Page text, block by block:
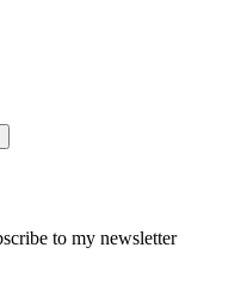
to my newsletter